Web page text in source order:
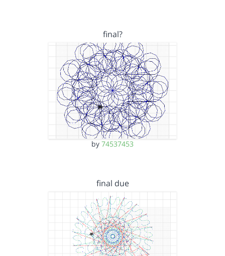
final?
by 74537453
final due